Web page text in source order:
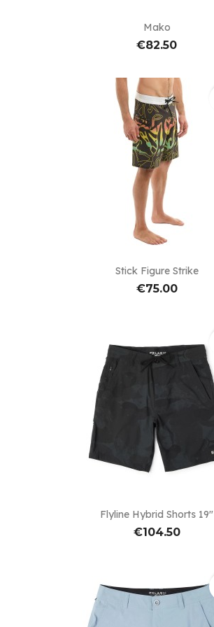
Mako
€82.50
Stick Figure Strike
€75.00
Flyline Hybrid Shorts 19"
€104.50